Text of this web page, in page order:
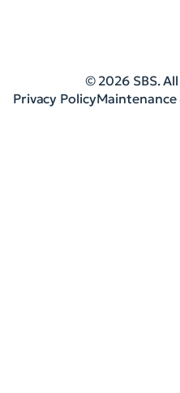
© 2026 SBS.
Privacy Policy